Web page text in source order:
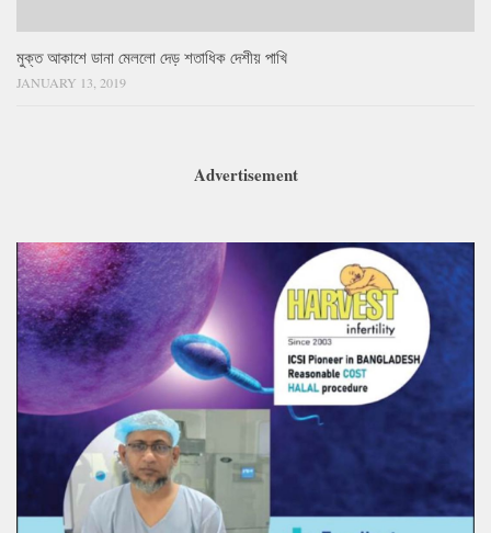
মুক্ত আকাশে ডানা মেললো দেড় শতাধিক দেশীয় পাখি
JANUARY 13, 2019
Advertisement